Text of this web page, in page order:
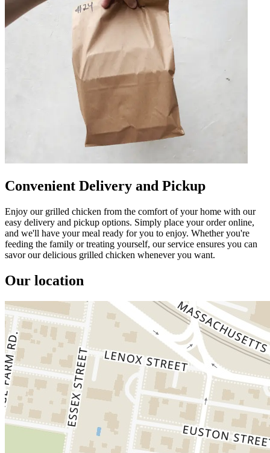
Convenient Delivery and Pickup
Enjoy our grilled chicken from the comfort of your home with our
easy delivery and pickup options. Simply place your order online,
and we'll have your meal ready for you to enjoy. Whether you're
feeding the family or treating yourself, our service ensures you can
savor our delicious grilled chicken whenever you want.
Our location